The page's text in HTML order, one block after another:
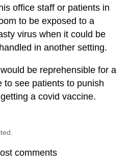
office staff or patients in
to be exposed to a
virus when it could be
in another setting.
be reprehensible for a
to see patients to punish
a covid vaccine.
comments